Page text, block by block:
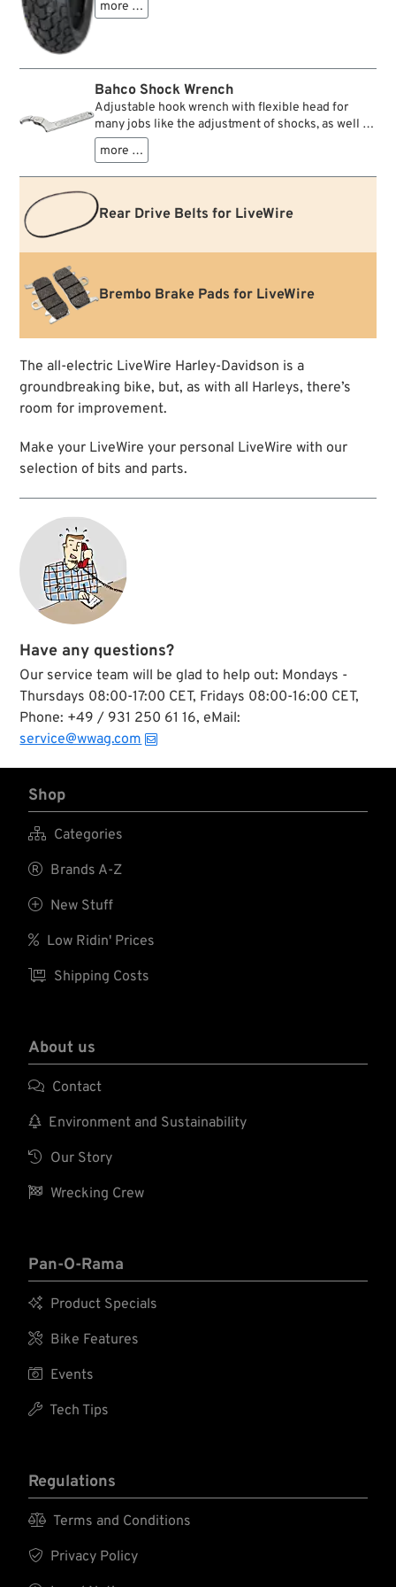
MT60RS tire with multi-radius profile and a radial
pattern is specially designed for use on wet roads
and a Superbike racing compound ensures
excellent grip and directional stability on wet
roads. However, there is nothing to stop this tire
from riding on dry roads, gravel roads or salt
deserts. This tire offers pure driving pleasure.
more …
Bahco Shock Wrench
Adjustable hook wrench with flexible head for
many jobs like the adjustment of shocks, as well as
the removal and tightening of rings, collars and
lock nuts. Rugged quality and comfortable to use.
more …
Rear Drive Belts for LiveWire
Brembo Brake Pads for LiveWire
The all-electric LiveWire Harley-Davidson is a
groundbreaking bike, but, as with all Harleys, there’s
room for improvement.
Make your LiveWire your personal LiveWire with our
selection of bits and parts.
Have any questions?
Our service team will be glad to help out: Mondays -
Thursdays 08:00-17:00 CET, Fridays 08:00-16:00 CET,
Phone: +49 / 931 250 61 16, eMail:
service@wwag.com
Shop
 Categories
 Brands A-Z
 New Stuff
 Low Ridin' Prices
 Shipping Costs
About us
 Contact
 Environment and Sustainability
 Our Story
 Wrecking Crew
Pan-O-Rama
 Product Specials
 Bike Features
 Events
 Tech Tips
Regulations
 Terms and Conditions
 Privacy Policy